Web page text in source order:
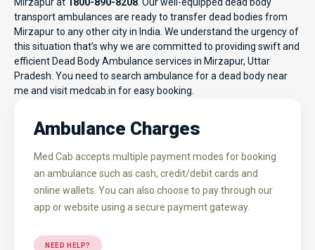
transport ambulances are ready to transfer dead bodies from
Mirzapur to any other city in India. We understand the urgency of
this situation that’s why we are committed to providing swift and
efficient Dead Body Ambulance services in Mirzapur, Uttar
Pradesh. You need to search ambulance for a dead body near
me and visitmedcab.in for easy booking.
Ambulance Charges
Med Cab accepts multiple payment modes for booking
an ambulance such as cash, credit/debit cards and
online wallets. You can also choose to pay through our
app or website using a secure payment gateway.
NEED HELP?